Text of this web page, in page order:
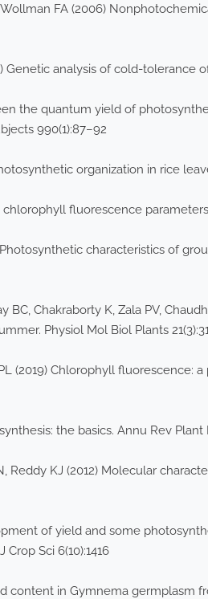
Wollman FA (2006)
Genetic analysis of cold-tolerance
the quantum yield of
990(1):87–92
organization in rice
fluorescence
Photosynthetic characteristics of
BC, Chakraborty K, Zala PV,
Physiol Mol Biol Plants
(2019) Chlorophyll
the basics. Annu Rev Plant
Reddy KJ (2012) Molecular
of yield and some
Sci 6(10):1416
content in Gymnema germplasm